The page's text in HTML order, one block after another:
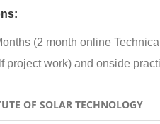
(2 month online
project work) and onside
OF SOLAR TECHNOLOGY